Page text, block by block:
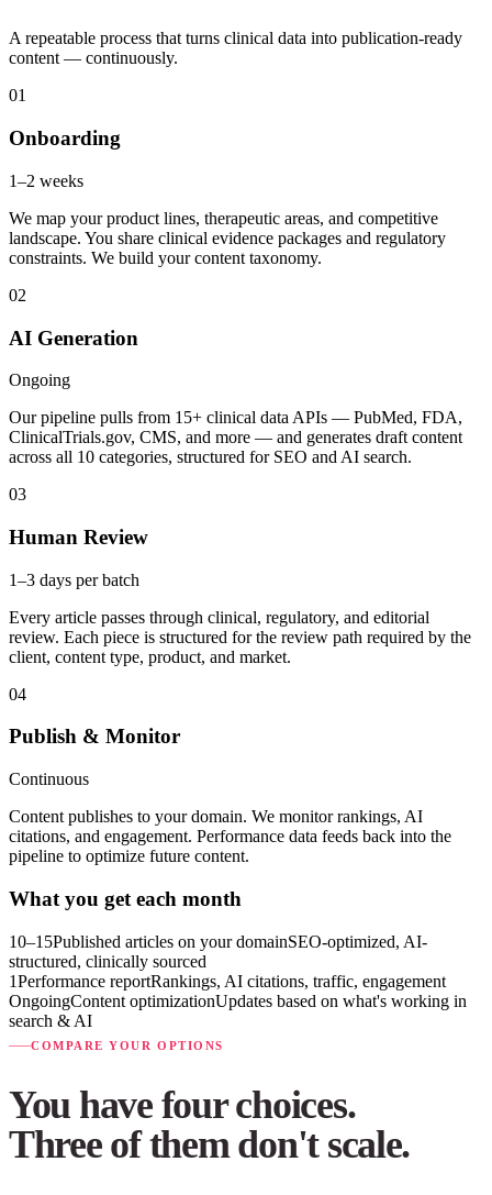
A repeatable process that turns clinical data into publication-ready
content — continuously.
01
Onboarding
1–2 weeks
We map your product lines, therapeutic areas, and competitive
landscape. You share clinical evidence packages and regulatory
constraints. We build your content taxonomy.
02
AI Generation
Ongoing
Our pipeline pulls from 15+ clinical data APIs — PubMed, FDA,
ClinicalTrials.gov, CMS, and more — and generates draft content
across all 10 categories, structured for SEO and AI search.
03
Human Review
1–3 days per batch
Every article passes through clinical, regulatory, and editorial
review. Each piece is structured for the review path required by the
client, content type, product, and market.
04
Publish & Monitor
Continuous
Content publishes to your domain. We monitor rankings, AI
citations, and engagement. Performance data feeds back into the
pipeline to optimize future content.
What you get each month
10–15Published articles on your domainSEO-optimized, AI-
structured, clinically sourced
1Performance reportRankings, AI citations, traffic, engagement
OngoingContent optimizationUpdates based on what's working in
search & AI
COMPARE YOUR OPTIONS
You have four choices.
Three of them don't scale.